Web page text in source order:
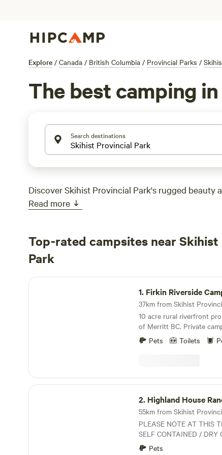
Explore / Canada / British Columbia / Provincial Parks /
The best camping
Search destinations
Discover Skihist Provincial Park's rugged beauty
Read more
Top-rated campsites near Skihist
Park
Firkin Riverside Camp Retreat
1. Firkin Riverside
10 acre rural riverfront
of Merritt BC. Private campsite next to Spius
Creek. Separate entrance
Hiking, swimming
or RV. Drinking water
table, walking trails, creek
OK ...
Pets Toilets
Highland House Ranch BnB
2. Highland House
55km from Skihist
PLEASE NOTE AT THIS
SELF CONTAINED / DRY
GENERATORS WELCOMED. Rustic Ranch
Pets